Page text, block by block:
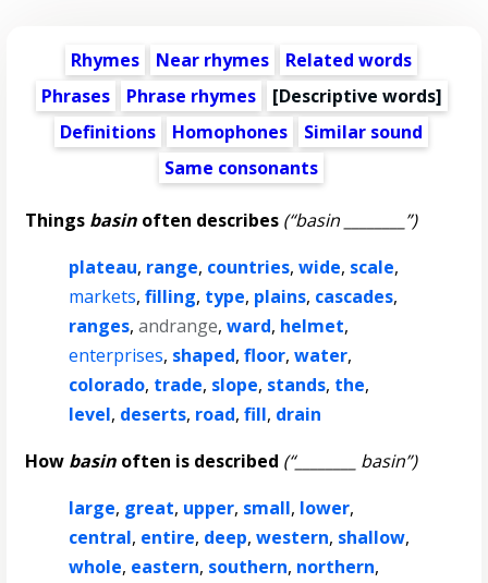
Rhymes Near rhymes
Related words
Phrases
Phrase rhymes [Descriptive words]
Definitions
Homophones
Similar sound
Same consonants
Things basin often describes (“basin ________”)
plateau, range, countries,wide, scale,
markets,filling, type, plains, cascades,
ranges,andrange,ward, helmet,
enterprises, shaped,floor,water,
colorado, trade, slope, stands, the,
level, deserts, road,fill, drain
How basin often is described (“________ basin”)
large, great, upper, small, lower,
central, entire, deep,western, shallow,
whole, eastern, southern, northern,